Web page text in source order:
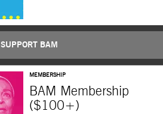
SUPPORT BAM
MEMBERSHIP
BAM Membership
($100+)